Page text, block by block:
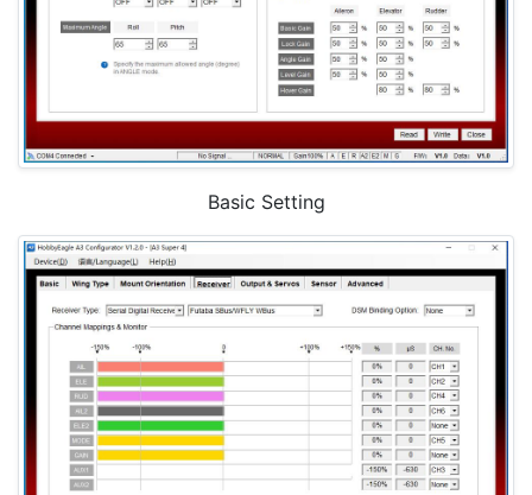
Basic Setting